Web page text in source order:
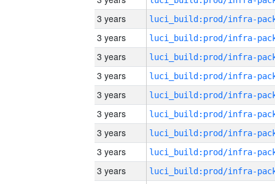
3 years
3 years
3 years
3 years
3 years
3 years
3 years
3 years
3 years